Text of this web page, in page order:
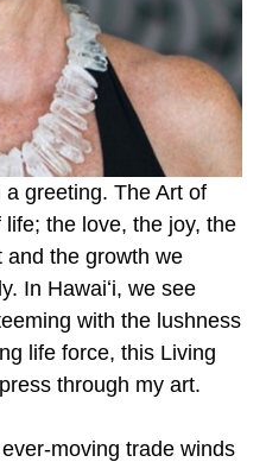
greeting. The Art of
the love, the joy, the
and the growth we
In Hawaiʻi, we see
with the lushness
life force, this Living
through my art.
moving trade winds